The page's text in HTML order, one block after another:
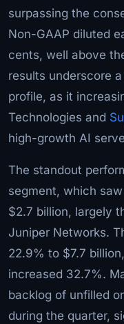
surpassing the
Non-GAAP diluted
cents, well above
results underscore
profile, as it
Technologies and
high-growth AI
The standout
segment, which
$2.7 billion, largely
Juniper Networks.
22.9% to $7.7
increased 32.7%.
backlog of unfilled
during the quarter,